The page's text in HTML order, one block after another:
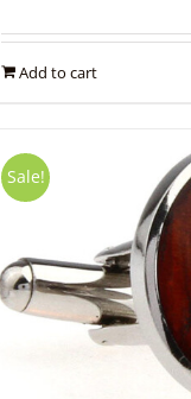
was:
is:
Add to cart
Sale!